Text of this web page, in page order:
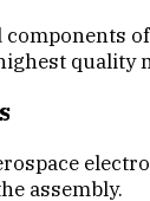
components
quality
assembly.